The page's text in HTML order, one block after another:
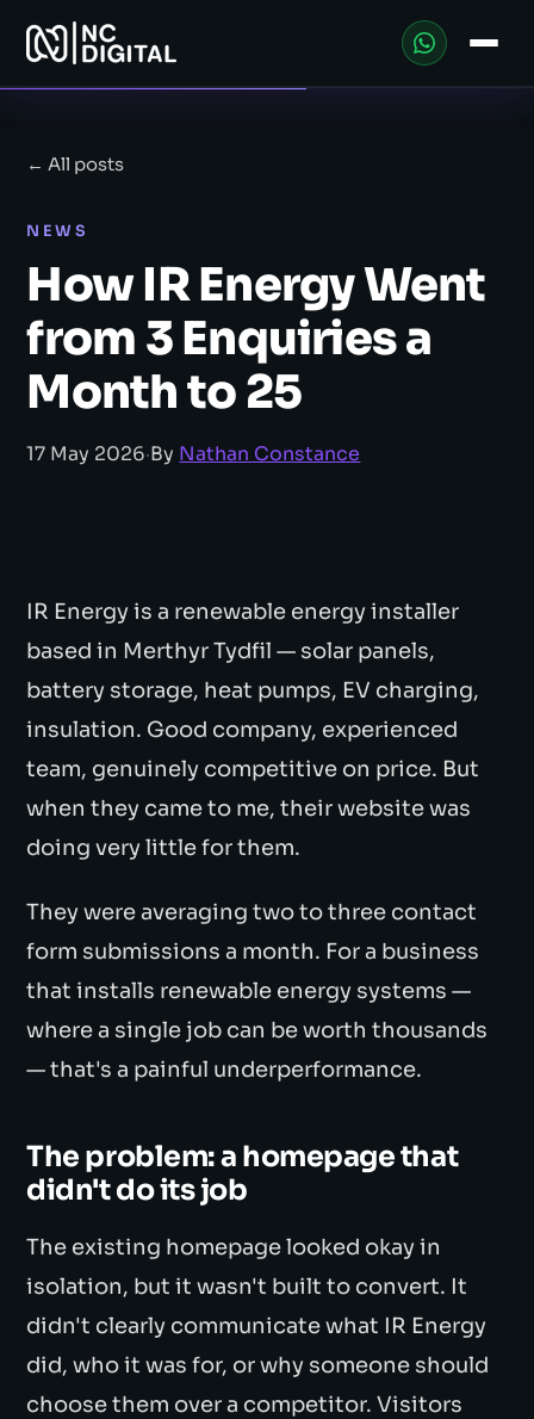
← All posts
NEWS
How IR Energy Went
from 3 Enquiries a
Month to 25
17 May 2026·By Nathan Constance
IR Energy is a renewable energy installer
based in Merthyr Tydfil — solar panels,
battery storage, heat pumps, EV charging,
insulation. Good company, experienced
team, genuinely competitive on price. But
when they came to me, their website was
doing very little for them.
They were averaging two to three contact
form submissions a month. For a business
that installs renewable energy systems —
where a single job can be worth thousands
— that's a painful underperformance.
The problem: a homepage that
didn't do its job
The existing homepage looked okay in
isolation, but it wasn't built to convert. It
didn't clearly communicate what IR Energy
did, who it was for, or why someone should
choose them over a competitor. Visitors